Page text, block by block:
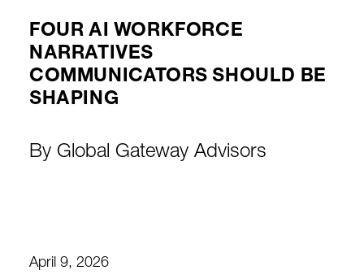
FOUR AI WORKFORCE
NARRATIVES
COMMUNICATORS SHOULD BE
SHAPING
By Global Gateway Advisors
April 9, 2026